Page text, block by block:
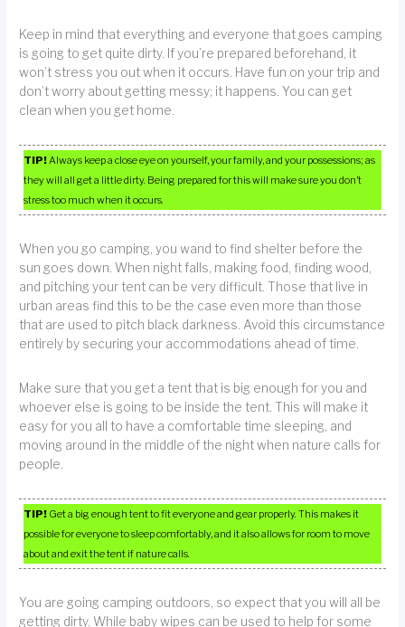
Keep in mind that everything and everyone that goes camping
is going to get quite dirty. If you’re prepared beforehand, it
won’t stress you out when it occurs. Have fun on your trip and
don’t worry about getting messy; it happens. You can get
clean when you get home.
TIP!Always keep a close eye on yourself, your family, and your possessions; as
they will all get a little dirty. Being prepared for this will make sure you don’t
stress too much when it occurs.
When you go camping, you wand to find shelter before the
sun goes down. When night falls, making food, finding wood,
and pitching your tent can be very difficult. Those that live in
urban areas find this to be the case even more than those
that are used to pitch black darkness. Avoid this circumstance
entirely by securing your accommodations ahead of time.
Make sure that you get a tent that is big enough for you and
whoever else is going to be inside the tent. This will make it
easy for you all to have a comfortable time sleeping, and
moving around in the middle of the night when nature calls for
people.
TIP! Get a big enough tent to fit everyone and gear properly. This makes it
possible for everyone to sleep comfortably, and it also allows for room to move
about and exit the tent if nature calls.
You are going camping outdoors, so expect that you will all be
getting dirty. While baby wipes can be used to help for some